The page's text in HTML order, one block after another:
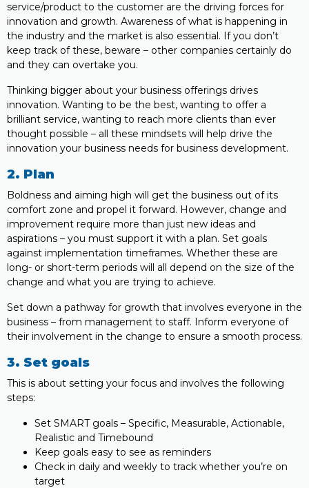
service/product to the customer are the driving forces for
innovation and growth. Awareness of what is happening in
the industry and the market is also essential. If you don’t
keep track of these, beware – other companies certainly do
and they can overtake you.
Thinking bigger about your business offerings drives
innovation. Wanting to be the best, wanting to offer a
brilliant service, wanting to reach more clients than ever
thought possible – all these mindsets will help drive the
innovation your business needs for business development.
2. Plan
Boldness and aiming high will get the business out of its
comfort zone and propel it forward. However, change and
improvement require more than just new ideas and
aspirations – you must support it with a plan. Set goals
against implementation timeframes. Whether these are
long- or short-term periods will all depend on the size of the
change and what you are trying to achieve.
Set down a pathway for growth that involves everyone in the
business – from management to staff. Inform everyone of
their involvement in the change to ensure a smooth process.
3. Set goals
This is about setting your focus and involves the following
steps:
Set SMART goals – Specific, Measurable, Actionable,
Realistic and Timebound
Keep goals easy to see as reminders
Check in daily and weekly to track whether you’re on
target